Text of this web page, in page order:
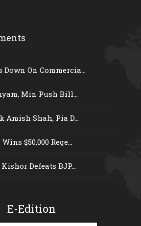
Down On Commercia...
Min Push Bill...
Amish Shah, Pia D...
$50,000 Rege...
Defeats BJP...
E-Edition